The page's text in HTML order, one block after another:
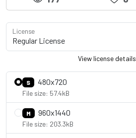
License
View license details
S 480x720
File size: 57.4kB
M 960x1440
File size: 203.3kB